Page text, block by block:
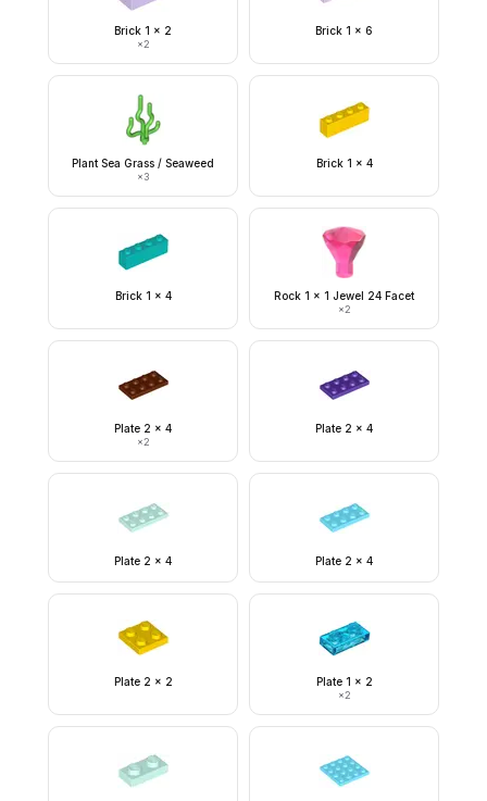
Brick 1 x 2
×2
Brick 1 x 6
Plant Sea Grass / Seaweed
×3
Brick 1 x 4
Brick 1 x 4 Rock 1 x 1 Jewel 24 Facet
×2
Plate 2 x 4
×2
Plate 2 x 4
Plate 2 x 4 Plate 2 x 4
Plate 2 x 2 Plate 1 x 2
×2